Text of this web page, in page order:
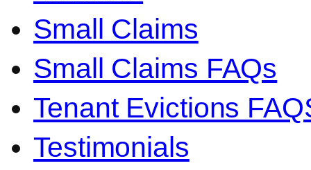
Small Claims
Small Claims FAQs
Tenant Evictions
Testimonials